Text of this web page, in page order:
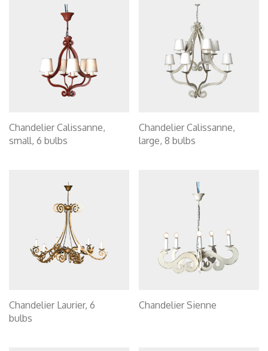
Chandelier Calissanne,
small, 6 bulbs
Chandelier Calissanne,
large, 8 bulbs
Chandelier Laurier, 6
bulbs
Chandelier Sienne